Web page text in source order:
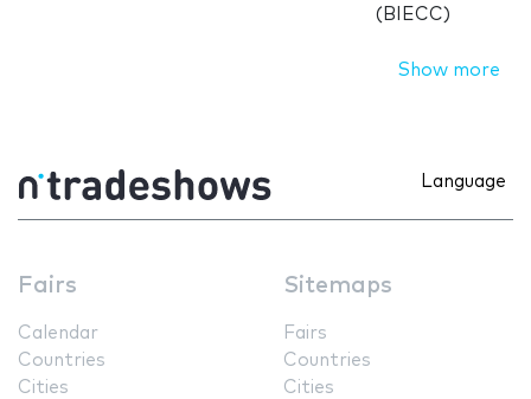
(BIECC)
Show more
Language
Fairs
Calendar
Countries
Cities
Sitemaps
Fairs
Countries
Cities